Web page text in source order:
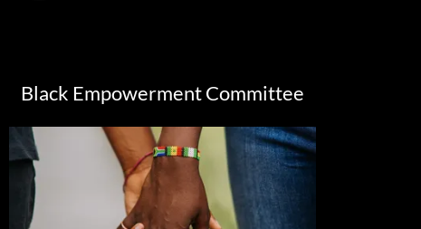
Black Empowerment Committee